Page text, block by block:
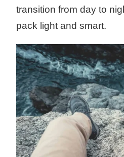
transition from day to
pack light and smart.